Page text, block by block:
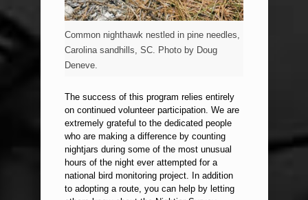
Common nighthawk nestled in pine needles,
Carolina sandhills, SC. Photo by Doug
Deneve.
The success of this program relies entirely
on continued volunteer participation. We are
extremely grateful to the dedicated people
who are making a difference by counting
nightjars during some of the most unusual
hours of the night ever attempted for a
national bird monitoring project. In addition
to adopting a route, you can help by letting